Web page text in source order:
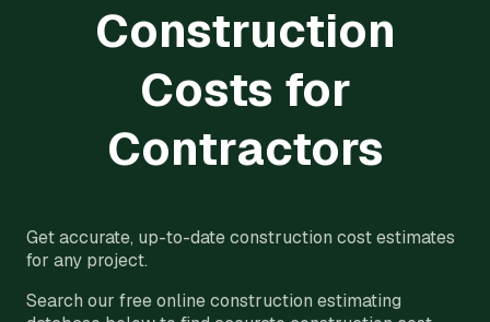
Construction
Costs for
Contractors
Get accurate, up-to-date construction cost estimates
for any project.
Search our free online construction estimating